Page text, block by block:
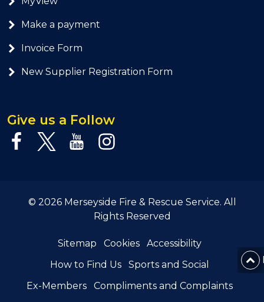
Make a payment
Invoice Form
New Supplier Registration Form
Give us a Follow
© 2026 Merseyside Fire & Rescue Service. All
Rights Reserved
Sitemap Cookies
Accessibility
How to Find Us
Sports and Social
Ex-Members
Compliments and Complaints